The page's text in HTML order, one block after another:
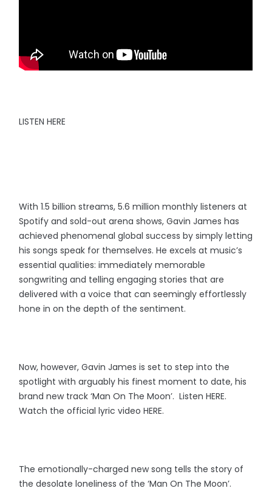
LISTEN HERE
With 1.5 billion streams, 5.6 million monthly listeners at
Spotify and sold-out arena shows, Gavin James has
achieved phenomenal global success by simply letting
his songs speak for themselves. He excels at music’s
essential qualities: immediately memorable
songwriting and telling engaging stories that are
delivered with a voice that can seemingly effortlessly
hone in on the depth of the sentiment.
Now, however, Gavin James is set to step into the
spotlight with arguably his finest moment to date, his
brand new track ‘Man On The Moon’. Listen HERE.
Watch the official lyric video HERE.
The emotionally-charged new song tells the story of
the desolate loneliness of the ‘Man On The Moon’.